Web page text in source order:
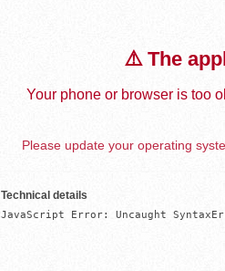
⚠️ The
Your phone or browser is too
Please update your operating
Technical details
JavaScript Error: Uncaught